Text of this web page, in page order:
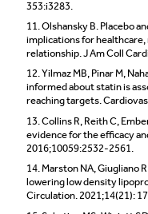
353:i3283.
11. Olshansky B. Placebo
implications for
relationship. J Am Coll
12. Yilmaz MB, Pinar M,
informed about statin is
reaching targets.
13. Collins R, Reith C,
evidence for the efficacy
2016;10059:2532-2561.
14. Marston NA, Giugliano
lowering low density
Circulation. 2021;14(21):